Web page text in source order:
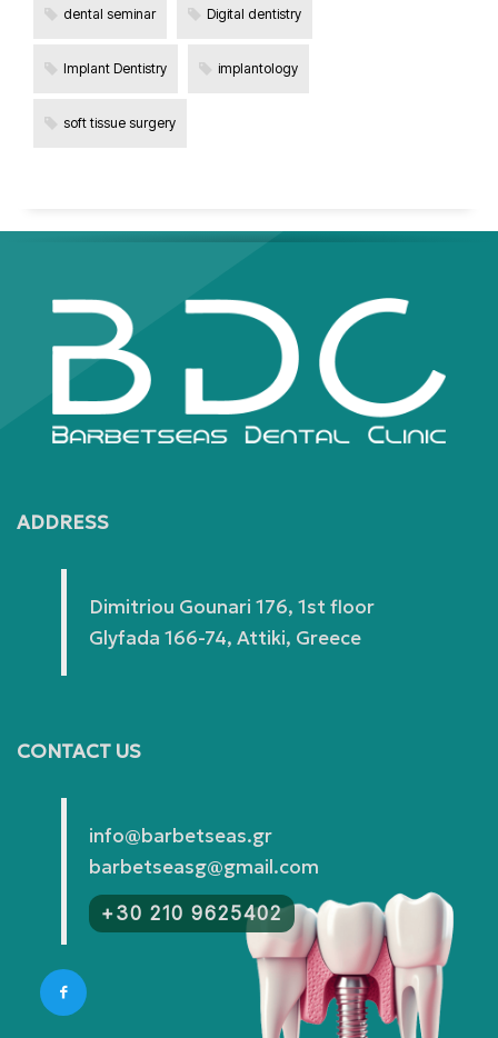
dental seminar Digital dentistry
Implant Dentistry implantology
soft tissue surgery
ADDRESS
Dimitriou Gounari 176, 1st floor
Glyfada 166-74, Attiki, Greece
CONTACT US
info@barbetseas.gr
barbetseasg@gmail.com
+30 210 9625402